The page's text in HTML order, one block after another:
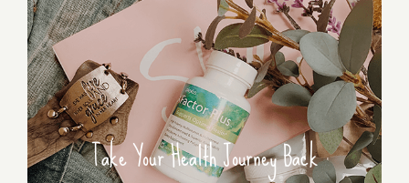
Take Your Health Journey Back